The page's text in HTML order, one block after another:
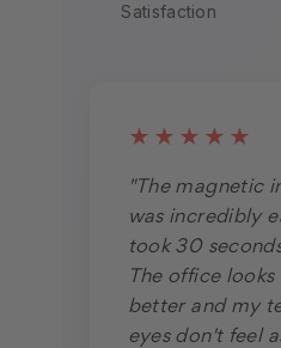
Satisfaction
★★★★★
"The magnetic
was incredibly
took 30
The office looks
better and my
eyes don't feel